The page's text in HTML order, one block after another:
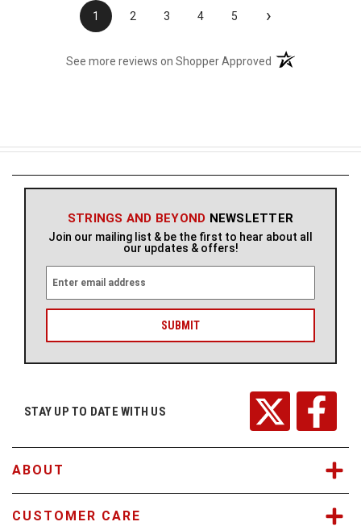
1 2 3 4 5 ›
See more reviews on Shopper Approved (opens in a new
STRINGS AND BEYOND NEWSLETTER
Join our mailing list & be the first to hear about all
our updates & offers!
a
l
r
STAY UP TO DATE WITH US
ABOUT
CUSTOMER CARE